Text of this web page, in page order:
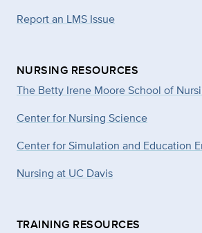
Report an LMS Issue
NURSING RESOURCES
The Betty Irene Moore School of
Center for Nursing Science
Center for Simulation and Education
Nursing at UC Davis
TRAINING RESOURCES